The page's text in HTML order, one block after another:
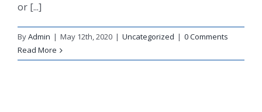
or [...]
ByAdmin | May 12th, 2020 | Uncategorized | 0 Comments
Read More